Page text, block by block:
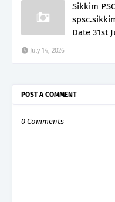
Sikkim
Date 31st
July 14, 2026
POST A COMMENT
0 Comments